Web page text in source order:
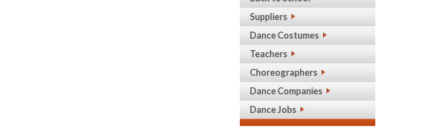
Suppliers
Dance Costumes
Teachers
Choreographers
Dance Companies
Dance Jobs